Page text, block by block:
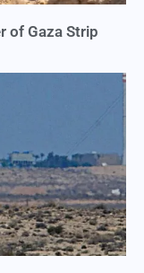
of Gaza Strip